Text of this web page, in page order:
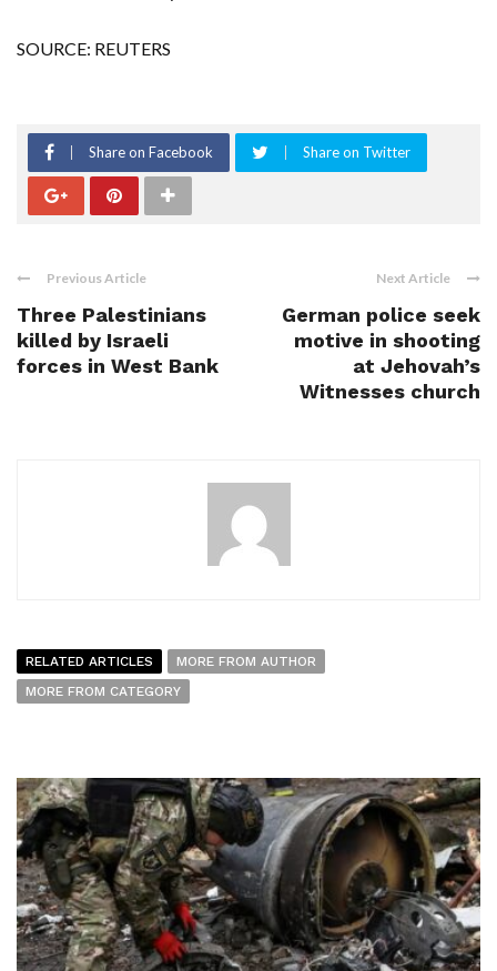
SOURCE: REUTERS
Share on Facebook Share on Twitter
Previous Article
Three Palestinians
killed by Israeli
forces in West Bank
Next Article
German police seek
motive in shooting
at Jehovah’s
Witnesses church
RELATED ARTICLES
MORE FROM AUTHOR
MORE FROM CATEGORY